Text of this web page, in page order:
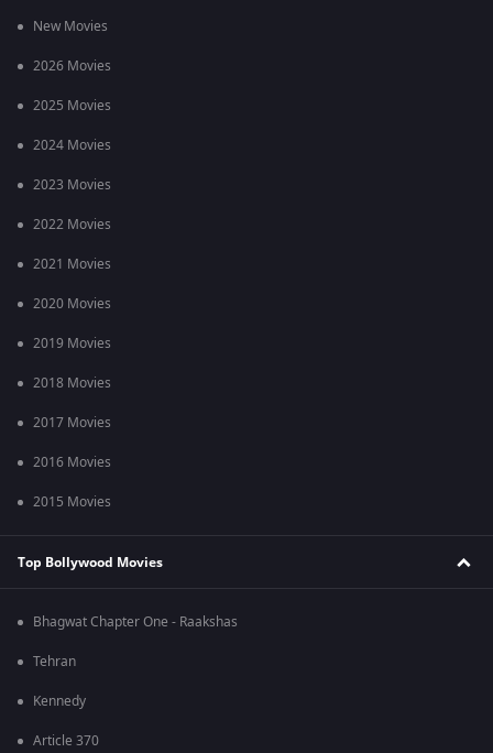
New Movies
2026 Movies
2025 Movies
2024 Movies
2023 Movies
2022 Movies
2021 Movies
2020 Movies
2019 Movies
2018 Movies
2017 Movies
2016 Movies
2015 Movies
Top Bollywood Movies
Bhagwat Chapter One - Raakshas
Tehran
Kennedy
Article 370